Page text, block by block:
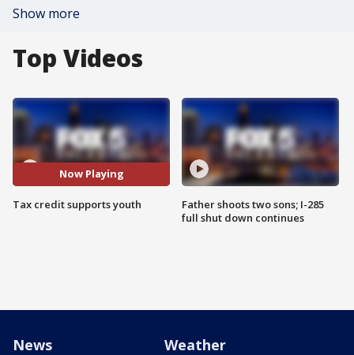
Show more
Top Videos
Now Playing
Tax credit supports youth
Father shoots two sons; I-285
full shut down continues
News Weather